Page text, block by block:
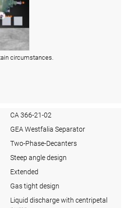
circumstances.
CA 366-21-02
GEA Westfalia Separator
Two-Phase-Decanters
Steep angle design
Extended
Gas tight design
Liquid discharge with centripetal